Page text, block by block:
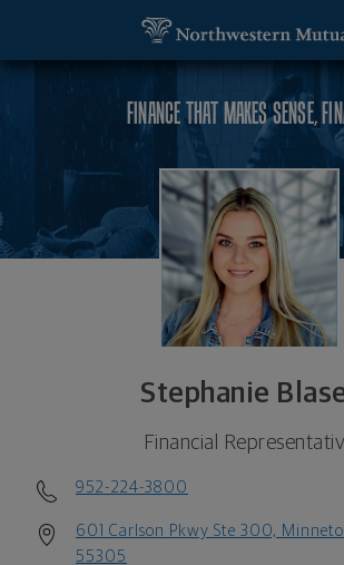
FINANCE THAT MAKES SENSE,
Stephanie
Financial
952-224-3800
601 Carlson Pkwy Ste 300,
55305
Stephanie Blaser, Financial